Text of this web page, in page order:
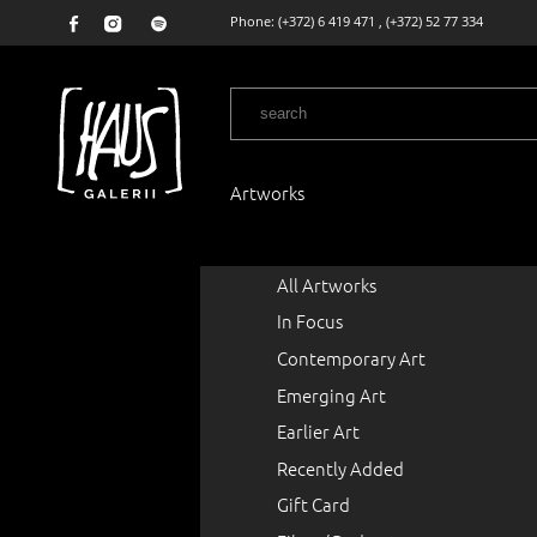
Phone: (+372) 6 419 471 , (+372) 52 77 334
Artworks
All Artworks
In Focus
Contemporary Art
Emerging Art
Earlier Art
Recently Added
Gift Card